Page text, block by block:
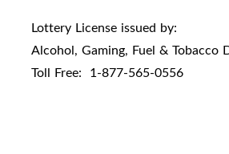
Lottery License issued by:
Alcohol, Gaming, Fuel & Tobacco
Toll Free: 1-877-565-0556